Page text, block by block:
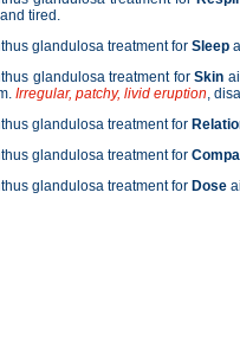
tired.
glandulosa treatment for Sleep
glandulosa treatment forSkin
Irregular, patchy, livid eruption,
glandulosa treatment for
glandulosa treatment for
glandulosa treatment for Dose